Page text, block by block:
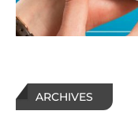
ARCHIVES